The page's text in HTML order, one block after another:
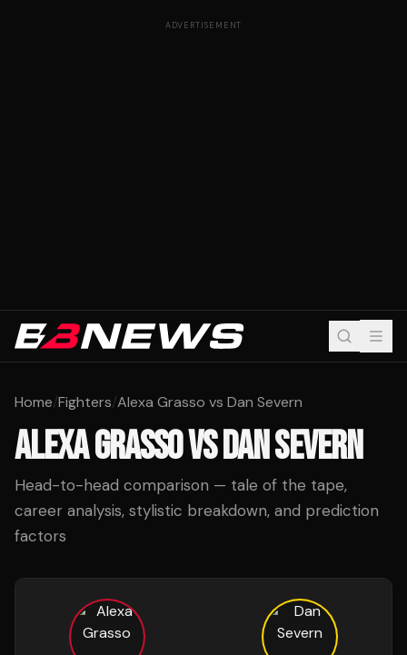
ADVERTISEMENT
Home/Fighters/Alexa Grasso vs Dan Severn
ALEXA GRASSOVSDAN SEVERN
Head-to-head comparison — tale of the tape,
career analysis, stylistic breakdown, and prediction
factors